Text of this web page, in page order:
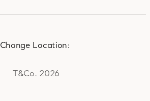
T&Co. 2026
Change Location: